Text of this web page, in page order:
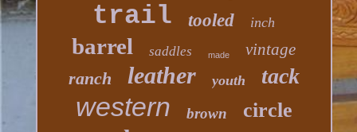
trail tooled inch
barrel saddles made vintage
ranch leather youth tack
western brown circle